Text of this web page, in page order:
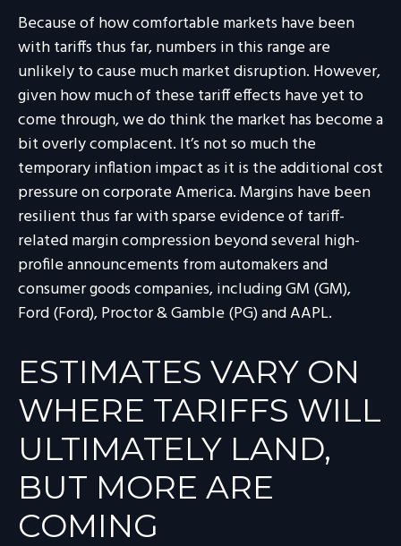
Because of how comfortable markets have been
with tariffs thus far, numbers in this range are
unlikely to cause much market disruption. However,
given how much of these tariff effects have yet to
come through, we do think the market has become a
bit overly complacent. It’s not so much the
temporary inflation impact as it is the additional cost
pressure on corporate America. Margins have been
resilient thus far with sparse evidence of tariff-
related margin compression beyond several high-
profile announcements from automakers and
consumer goods companies, including GM (GM),
Ford (Ford), Proctor & Gamble (PG) and AAPL.
ESTIMATES VARY ON
WHERE TARIFFS WILL
ULTIMATELY LAND,
BUT MORE ARE
COMING